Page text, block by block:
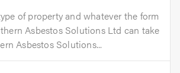
of property and whatever the form
Asbestos Solutions Ltd can take
Asbestos Solutions...